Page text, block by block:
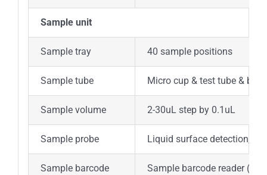
Sample unit
Sample tray 40 sample positions
Sample tube Micro cup & test tube &
Sample volume 2-30uL step by 0.1uL
Sample probe Liquid surface detection,
Sample barcode Sample barcode reader